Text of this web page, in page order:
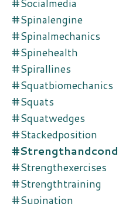
#spinalengine
#spinalmechanics
#spinehealth
#spirallines
#squatbiomechanics
#squats
#squatwedges
#stackedposition
#strengthexercises
#strengthtraining
#supination